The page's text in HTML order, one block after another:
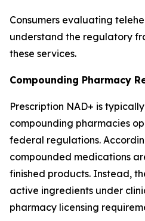
Consumers evaluating
understand the regulatory
these services.
Compounding Pharmacy
Prescription NAD+ is
compounding pharmacies
federal regulations.
compounded medications
finished products. Instead,
active ingredients under
pharmacy licensing